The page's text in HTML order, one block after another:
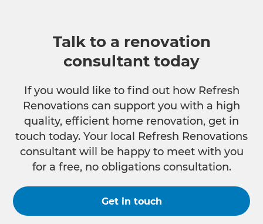
Talk to a renovation
consultant today
If you would like to find out how Refresh
Renovations can support you with a high
quality, efficient home renovation, get in
touch today. Your local Refresh Renovations
consultant will be happy to meet with you
for a free, no obligations consultation.
Get in touch